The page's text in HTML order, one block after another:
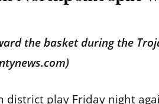
the basket during the
play Friday night